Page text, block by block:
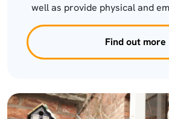
well as provide physical and
Find out more